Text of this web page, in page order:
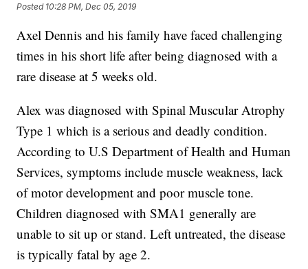
Posted 10:28 PM, Dec 05, 2019
Axel Dennis and his family have faced challenging
times in his short life after being diagnosed with a
rare disease at 5 weeks old.
Alex was diagnosed with Spinal Muscular Atrophy
Type 1 which is a serious and deadly condition.
According to U.S Department of Health and Human
Services, symptoms include muscle weakness, lack
of motor development and poor muscle tone.
Children diagnosed with SMA1 generally are
unable to sit up or stand. Left untreated, the disease
is typically fatal by age 2.